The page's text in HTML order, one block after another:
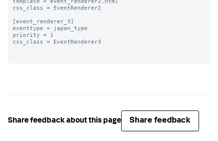
css_class = EventRenderer2
[event_renderer_3]
eventtype = japan_type
priority = 1
css_class = EventRenderer3
Share feedback about this page Share feedback